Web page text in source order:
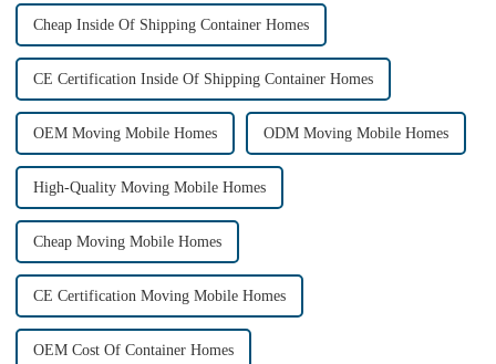
Cheap Inside Of Shipping Container Homes
CE Certification Inside Of Shipping Container Homes
OEM Moving Mobile Homes ODM Moving Mobile Homes
High-Quality Moving Mobile Homes
Cheap Moving Mobile Homes
CE Certification Moving Mobile Homes
OEM Cost Of Container Homes